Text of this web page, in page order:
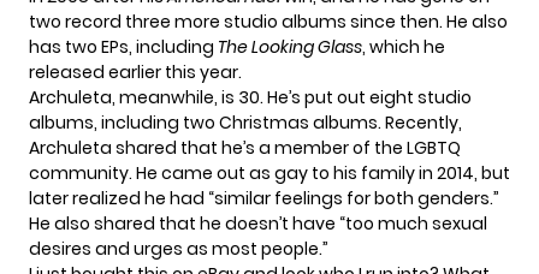
two record three more studio albums since then. He also
has two EPs, including The Looking Glass, which he
released earlier this year.
Archuleta, meanwhile, is 30. He’s put out eight studio
albums, including two Christmas albums. Recently,
Archuleta shared that he’s a member of the LGBTQ
community. He came out as gay to his family in 2014, but
later realized he had “similar feelings for both genders.”
He also shared that he doesn’t have “too much sexual
desires and urges as most people.”